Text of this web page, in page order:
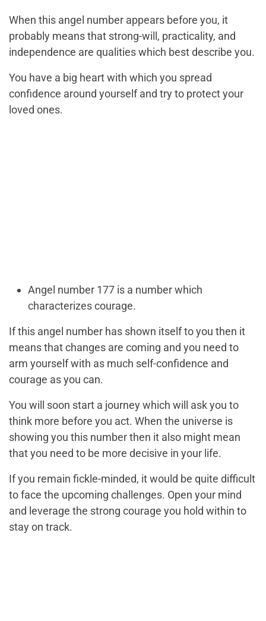
When this angel number appears before you, it
probably means that strong-will, practicality, and
independence are qualities which best describe you.
You have a big heart with which you spread
confidence around yourself and try to protect your
loved ones.
Angel number 177 is a number which
characterizes courage.
If this angel number has shown itself to you then it
means that changes are coming and you need to
arm yourself with as much self-confidence and
courage as you can.
You will soon start a journey which will ask you to
think more before you act. When the universe is
showing you this number then it also might mean
that you need to be more decisive in your life.
If you remain fickle-minded, it would be quite difficult
to face the upcoming challenges. Open your mind
and leverage the strong courage you hold within to
stay on track.